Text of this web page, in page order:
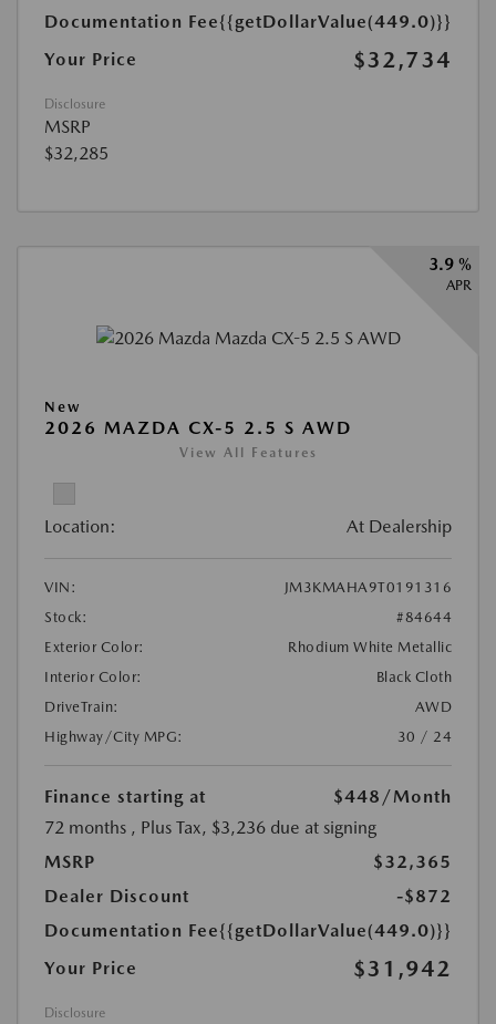
Documentation Fee{{getDollarValue(449.0)}}
Your Price
$32,734
Disclosure
MSRP
$32,285
3.9 %
APR
New
2026 MAZDA CX-5 2.5 S AWD
View All Features
Location: At Dealership
VIN:
JM3KMAHA9T0191316
Stock:
#84644
Exterior Color:
Rhodium White Metallic
Interior Color:
Black Cloth
DriveTrain:
AWD
Highway/City MPG:
30 / 24
Finance starting at $448 /Month
72 months , Plus Tax, $3,236 due at signing
MSRP
$32,365
Dealer Discount
-$872
Documentation Fee{{getDollarValue(449.0)}}
Your Price
$31,942
Disclosure